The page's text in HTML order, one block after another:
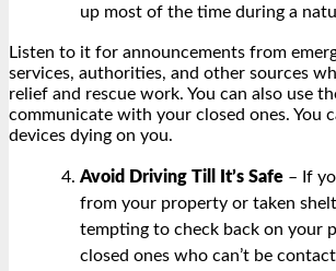
up most of the time during a
Listen to it for announcements from
services, authorities, and other sources
relief and rescue work. You can also use
communicate with your closed ones. You
devices dying on you.
Avoid Driving Till It’s Safe – If
from your property or taken
tempting to check back on your
closed ones who can’t be